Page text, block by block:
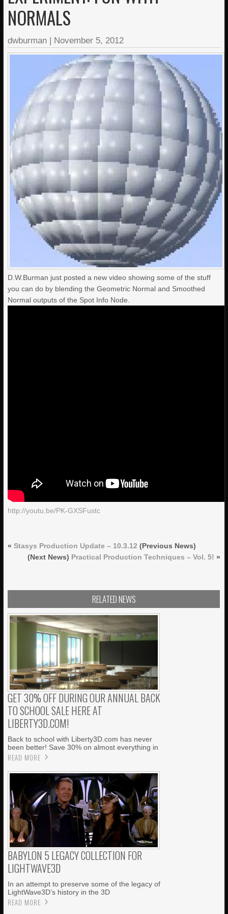
NORMALS
dwburman | November 5, 2012
D.W.Burman just posted a new video showing some of the stuff
you can do by blending the Geometric Normal and Smoothed
Normal outputs of the Spot Info Node.
http://youtu.be/PK-GXSFustc
«Stasys Production Update – 10.3.12 (Previous News)
(Next News) Practical Production Techniques – Vol. 5! »
RELATED NEWS
GET 30% OFF DURING OUR ANNUAL BACK
TO SCHOOL SALE HERE AT
LIBERTY3D.COM!
Back to school with Liberty3D.com has never
been better! Save 30% on almost everything in
READ MORE
BABYLON 5 LEGACY COLLECTION FOR
LIGHTWAVE3D
In an attempt to preserve some of the legacy of
LightWave3D’s history in the 3D
READ MORE